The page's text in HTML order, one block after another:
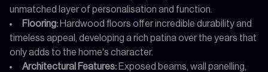
unmatched layer of personalisation and function.
Flooring: Hardwood floors offer incredible durability and
timeless appeal, developing a rich patina over the years that
only adds to the home's character.
Architectural Features: Exposed beams, wall panelling,